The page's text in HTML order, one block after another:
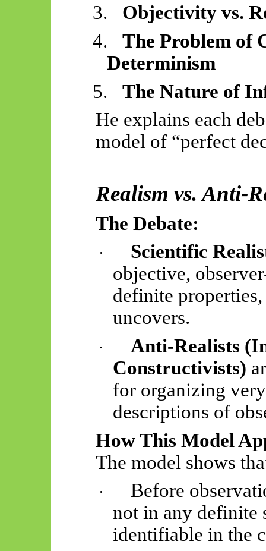
3.
Objectivity vs.
4.
The Problem of
Determinism
5.
The Nature of
He explains each
model of “perfect
Realism vs. Anti-
The Debate:
·
Scientific
objective,
definite
uncovers.
·
Anti-Realists
Constructivists)
for organizing
descriptions of
How This Model
The model shows
·
Before
not in any definite
identifiable in the